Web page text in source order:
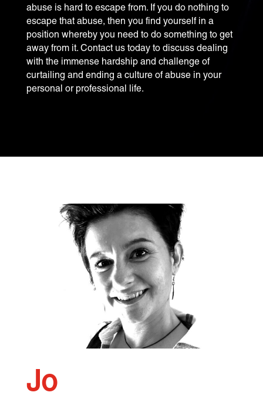
abuse is hard to escape from. If you do nothing to
escape that abuse, then you find yourself in a
position whereby you need to do something to get
away from it. Contact us today to discuss dealing
with the immense hardship and challenge of
curtailing and ending a culture of abuse in your
personal or professional life.
Jo